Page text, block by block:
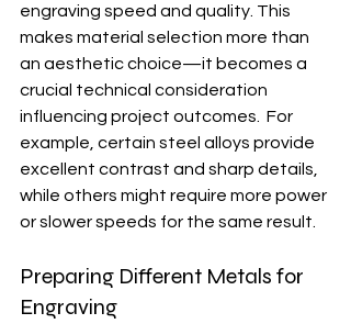
engraving speed and quality. This
makes material selection more than
an aesthetic choice—it becomes a
crucial technical consideration
influencing project outcomes.  For
example, certain steel alloys provide
excellent contrast and sharp details,
while others might require more power
or slower speeds for the same result.
Preparing Different Metals for
Engraving